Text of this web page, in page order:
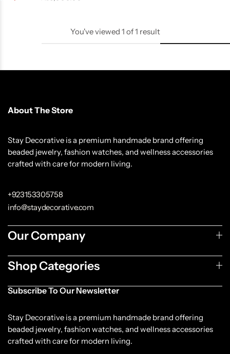
You've viewed 1 of1 result
About The Store
Stay Decorative is a premium handmade brand offering
beaded jewelry, fashion watches, and wellness accessories
crafted with care for modern living.
+923153305758
info@staydecorative.com
Our Company
Shop Categories
Subscribe To Our Newsletter
Stay Decorative is a premium handmade brand offering
beaded jewelry, fashion watches, and wellness accessories
crafted with care for modern living.